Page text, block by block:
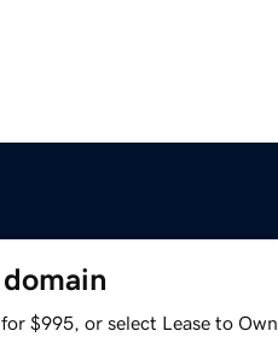
$995, or select Lease to Own.